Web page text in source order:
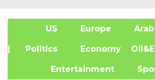
US Europe
| Politics Economy
Entertainment